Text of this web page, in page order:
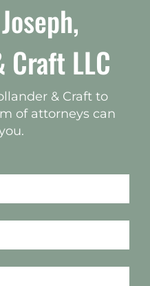
Craft LLC
& Craft to
of attorneys can